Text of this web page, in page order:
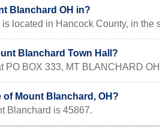
Blanchard OH in?
located in Hancock County, in the
Blanchard Town Hall?
PO BOX 333, MT BLANCHARD
of Mount Blanchard, OH?
Blanchard is 45867.